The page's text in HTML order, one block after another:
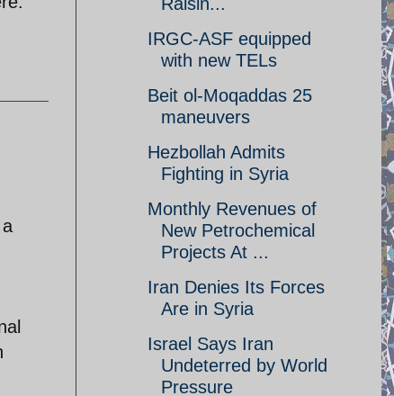
IRGC-ASF equipped
with new TELs
Beit ol-Moqaddas 25
maneuvers
Hezbollah Admits
Fighting in Syria
Monthly Revenues of
New Petrochemical
Projects At ...
Iran Denies Its Forces
Are in Syria
Israel Says Iran
Undeterred by World
Pressure